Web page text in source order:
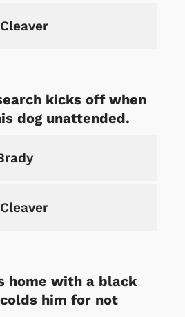
kicks off when
dog unattended.
home with a black
him for not